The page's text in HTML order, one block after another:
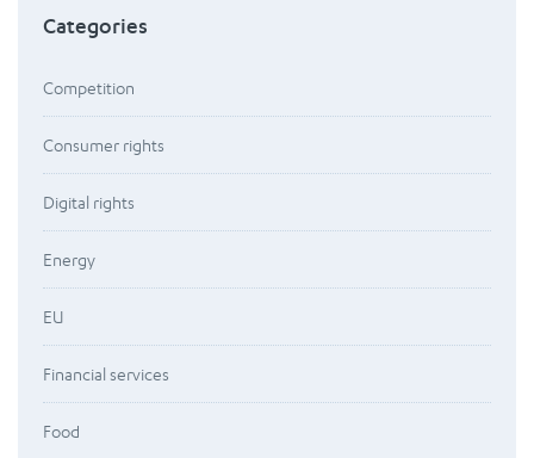
Categories
Competition
Consumer rights
Digital rights
Energy
EU
Financial services
Food